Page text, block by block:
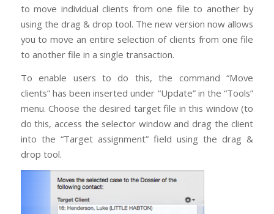
to move individual clients from one file to another by
using the drag & drop tool. The new version now allows
you to move an entire selection of clients from one file
to another file in a single transaction.
To enable users to do this, the command “Move
clients” has been inserted under “Update” in the “Tools”
menu. Choose the desired target file in this window (to
do this, access the selector window and drag the client
into the “Target assignment” field using the drag &
drop tool.